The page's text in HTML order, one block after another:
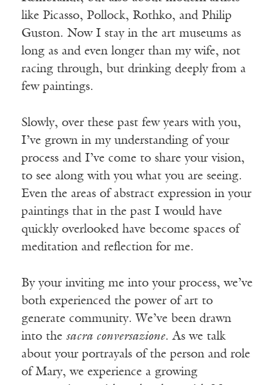
like Picasso, Pollock, Rothko, and Philip
Guston. Now I stay in the art museums as
long as and even longer than my wife, not
racing through, but drinking deeply from a
few paintings.
Slowly, over these past few years with you,
I’ve grown in my understanding of your
process and I’ve come to share your vision,
to see along with you what you are seeing.
Even the areas of abstract expression in your
paintings that in the past I would have
quickly overlooked have become spaces of
meditation and reflection for me.
By your inviting me into your process, we’ve
both experienced the power of art to
generate community. We’ve been drawn
into the sacra conversazione. As we talk
about your portrayals of the person and role
of Mary, we experience a growing